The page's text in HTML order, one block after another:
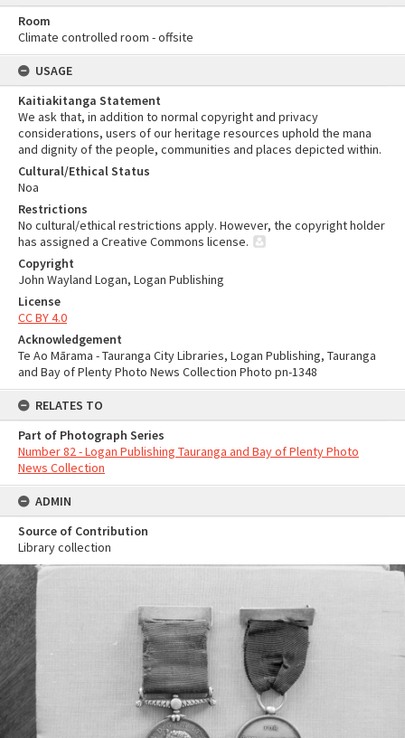
Room
Climate controlled room - offsite
USAGE
Kaitiakitanga Statement
We ask that, in addition to normal copyright and privacy
considerations, users of our heritage resources uphold the mana
and dignity of the people, communities and places depicted within.
Cultural/Ethical Status
Noa
Restrictions
No cultural/ethical restrictions apply. However, the copyright holder
has assigned a Creative Commons license.
Copyright
John Wayland Logan, Logan Publishing
License
CC BY 4.0
Acknowledgement
Te Ao Mārama - Tauranga City Libraries, Logan Publishing, Tauranga
and Bay of Plenty Photo News Collection Photo pn-1348
RELATES TO
Part of Photograph Series
Number 82 - Logan Publishing Tauranga and Bay of Plenty Photo
News Collection
ADMIN
Source of Contribution
Library collection